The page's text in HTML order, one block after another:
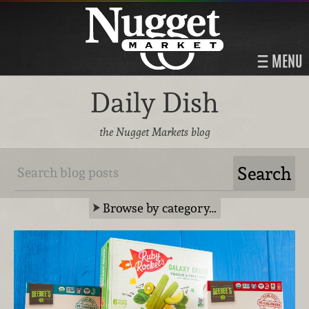
MENU
Daily Dish
the Nugget Markets blog
Browse by category…